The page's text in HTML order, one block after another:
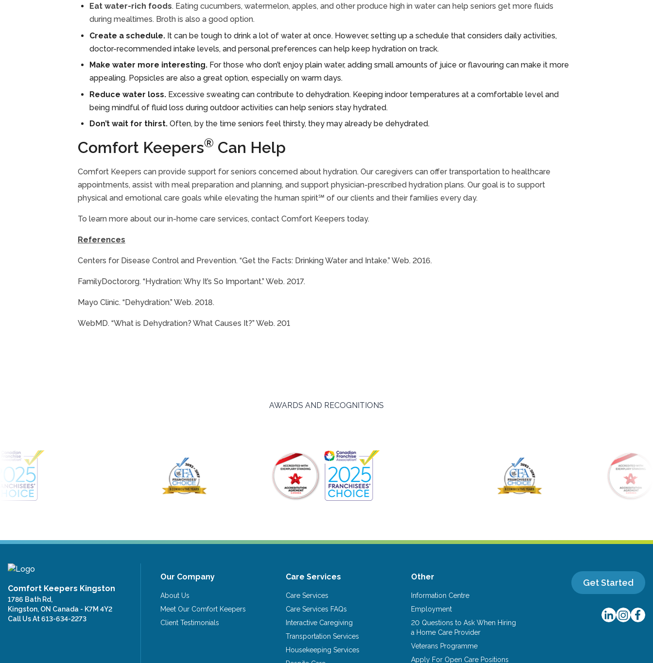
Eat water-rich foods. Eating cucumbers, watermelon, apples, and other produce high in water can help seniors get more fluids
during mealtimes. Broth is also a good option.
Create a schedule. It can be tough to drink a lot of water at once. However, setting up a schedule that considers daily activities,
doctor-recommended intake levels, and personal preferences can help keep hydration on track.
Make water more interesting. For those who don’t enjoy plain water, adding small amounts of juice or flavouring can make it more
appealing. Popsicles are also a great option, especially on warm days.
Reduce water loss. Excessive sweating can contribute to dehydration. Keeping indoor temperatures at a comfortable level and
being mindful of fluid loss during outdoor activities can help seniors stay hydrated.
Don’t wait for thirst. Often, by the time seniors feel thirsty, they may already be dehydrated.
Comfort Keepers® Can Help
Comfort Keepers can provide support for seniors concerned about hydration. Our caregivers can offer transportation to healthcare
appointments, assist with meal preparation and planning, and support physician-prescribed hydration plans. Our goal is to support
physical and emotional care goals while elevating the human spirit℠ of our clients and their families every day.
To learn more about our in-home care services, contact Comfort Keepers today.
References
Centers for Disease Control and Prevention. “Get the Facts: Drinking Water and Intake.” Web. 2016.
FamilyDoctor.org. “Hydration: Why It’s So Important.” Web. 2017.
Mayo Clinic. “Dehydration.” Web. 2018.
WebMD. “What is Dehydration? What Causes It?” Web. 201
AWARDS AND RECOGNITIONS
Comfort Keepers Kingston
1786 Bath Rd,
Kingston, ON Canada - K7M 4Y2
Call Us At613-634-2273
Our Company
About Us
Meet Our Comfort Keepers
Client Testimonials
Care Services
Care Services
Care Services FAQs
Interactive Caregiving
Transportation Services
Housekeeping Services
Other
Information Centre
Employment
20 Questions to Ask When Hiring
a Home Care Provider
Veterans Programme
Apply For Open Care Positions
Get Started